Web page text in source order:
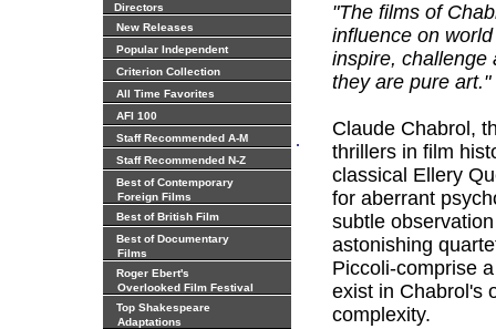
Directors
New Releases
Popular Independent
Criterion Collection
All Time Favorites
AFI 100
Staff Recommended A-M
Staff Recommended N-Z
Best of Contemporary
Foreign Films
Best of British Film
Best of Documentary
Films
Roger Ebert's
Overlooked Film Festival
Top Shakespeare
Adaptations
.
"The films of
influence on
inspire, challenge
they are pure
Claude Chabrol,
thrillers in film
classical Ellery
for aberrant
subtle
astonishing
Piccoli-comprise
exist in Chabrol's
complexity.